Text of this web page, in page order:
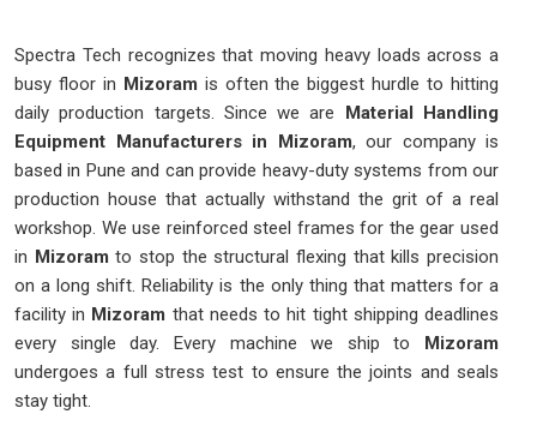
Spectra Tech recognizes that moving heavy loads across a
busy floor in Mizoram is often the biggest hurdle to hitting
daily production targets. Since we are Material Handling
Equipment Manufacturers in Mizoram, our company is
based in Pune and can provide heavy-duty systems from our
production house that actually withstand the grit of a real
workshop. We use reinforced steel frames for the gear used
in Mizoram to stop the structural flexing that kills precision
on a long shift. Reliability is the only thing that matters for a
facility in Mizoram that needs to hit tight shipping deadlines
every single day. Every machine we ship to Mizoram
undergoes a full stress test to ensure the joints and seals
stay tight.